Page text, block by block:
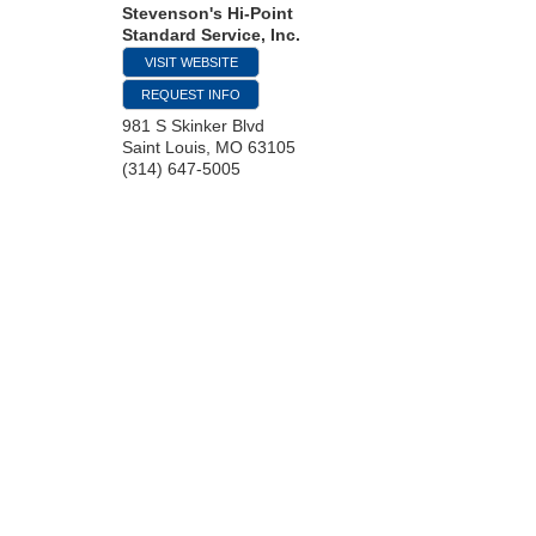
Stevenson's Hi-Point
Standard Service, Inc.
VISIT WEBSITE
REQUEST INFO
981 S Skinker Blvd
Saint Louis MO 63105
(314) 647-5005